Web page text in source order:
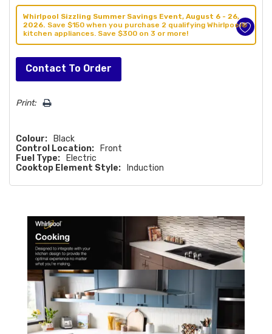
Whirlpool Sizzling Summer Savings Event, August 6 - 26,
2026. Save $150 when you purchase 2 qualifying Whirlpool®
kitchen appliances. Save $300 on 3 or more!
Hurry!
Only
left
Contact To Order
Print:
Colour: Black
Control Location: Front
Fuel Type: Electric
Cooktop Element Style: Induction